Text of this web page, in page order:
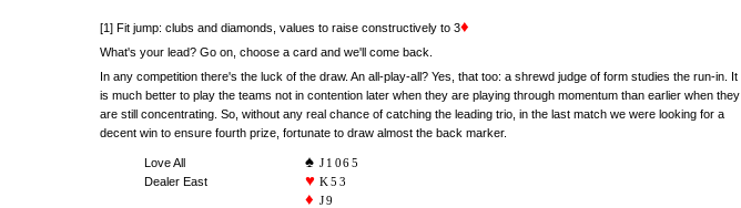
[1] Fit jump: clubs and diamonds, values to raise constructively to 3♦
What's your lead? Go on, choose a card and we'll come back.
In any competition there's the luck of the draw. An all-play-all? Yes, that too: a shrewd judge of form studies the run-in. It
is much better to play the teams not in contention later when they are playing through momentum than earlier when they
are still concentrating. So, without any real chance of catching the leading trio, in the last match we were looking for a
decent win to ensure fourth prize, fortunate to draw almost the back marker.
Love All
Dealer East
J1065
K53
J9